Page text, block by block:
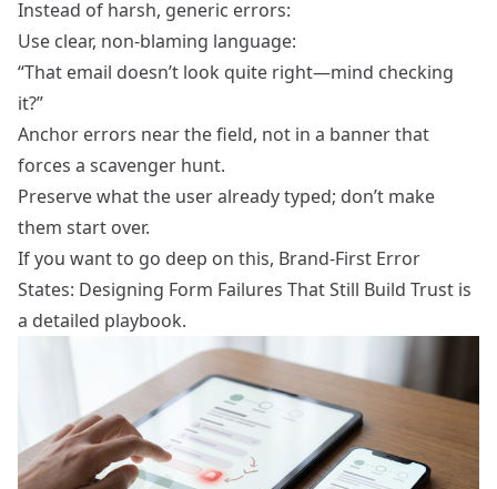
Instead of harsh, generic errors:
Use clear, non‑blaming language:
“That email doesn’t look quite right—mind checking
it?”
Anchor errors near the field, not in a banner that
forces a scavenger hunt.
Preserve what the user already typed; don’t make
them start over.
If you want to go deep on this, Brand-First Error
States: Designing Form Failures That Still Build Trust is
a detailed playbook.